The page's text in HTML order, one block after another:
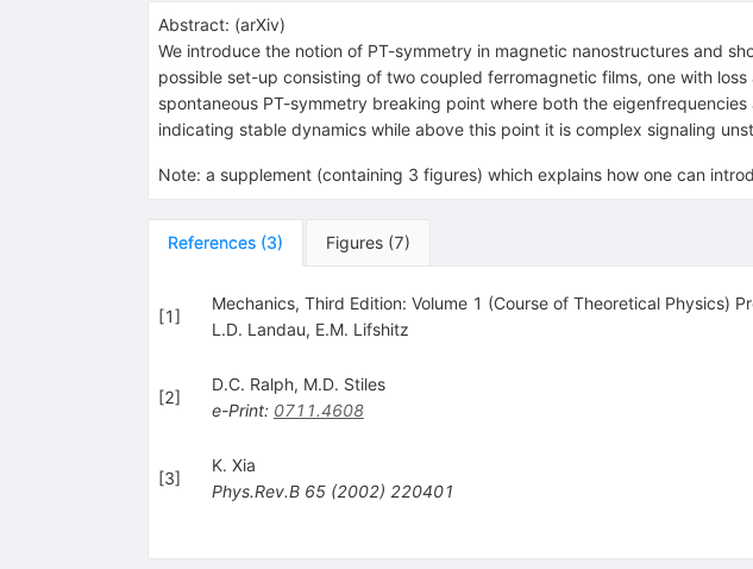
Abstract: (arXiv)
We introduce the notion of PT-symmetry in magnetic nanostructures and
possible set-up consisting of two coupled ferromagnetic films, one with
spontaneous PT-symmetry breaking point where both the
indicating stable dynamics while above this point it is complex signaling
Note: a supplement (containing 3 figures) which explains how one can
References (3) Figures (7)
[1]
Mechanics, Third Edition: Volume 1 (Course of Theoretical Physics)
L.D. Landau, E.M. Lifshitz
[2]
D.C. Ralph, M.D. Stiles
e-Print: 0711.4608
[3]
K. Xia
Phys.Rev.B 65(2002) 220401